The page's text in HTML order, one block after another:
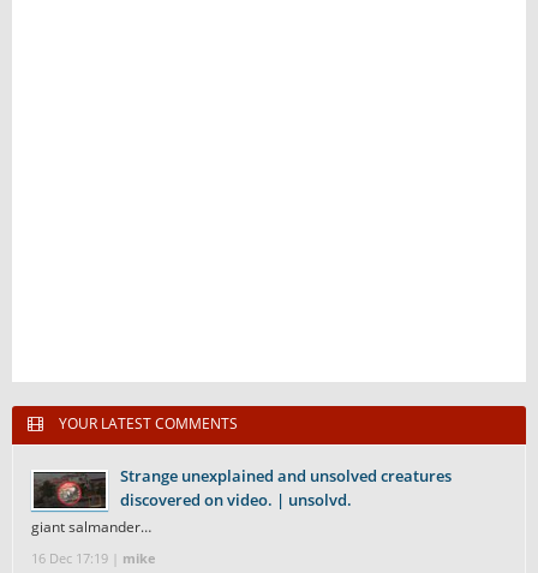
YOUR LATEST COMMENTS
Strange unexplained and unsolved creatures
discovered on video. | unsolvd.
giant salmander…
16 Dec 17:19 | mike